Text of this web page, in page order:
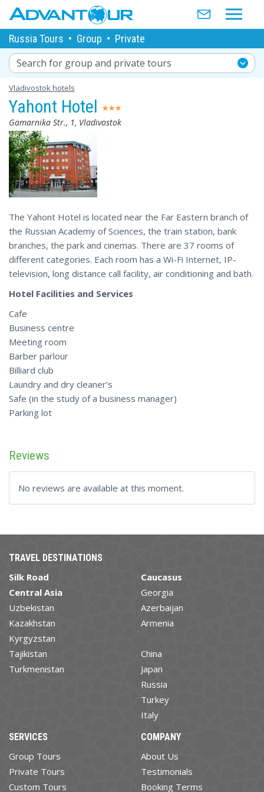
Russia Tours • Group • Private
Search for group and private tours
Vladivostok hotels
Yahont Hotel
Gamarnika Str., 1, Vladivostok
The Yahont Hotel is located near the Far Eastern branch of
the Russian Academy of Sciences, the train station, bank
branches, the park and cinemas. There are 37 rooms of
different categories. Each room has a Wi-Fi Internet, IP-
television, long distance call facility, air conditioning and bath.
Hotel Facilities and Services
Cafe
Business centre
Meeting room
Barber parlour
Billiard club
Laundry and dry cleaner’s
Safe (in the study of a business manager)
Parking lot
Reviews
No reviews are available at this moment.
TRAVEL DESTINATIONS
Silk Road
Central Asia
Uzbekistan
Kazakhstan
Kyrgyzstan
Tajikistan
Turkmenistan
Caucasus
Georgia
Azerbaijan
Armenia
China
Japan
Russia
Turkey
Italy
SERVICES
Group Tours
Private Tours
Custom Tours
COMPANY
About Us
Testimonials
Booking Terms